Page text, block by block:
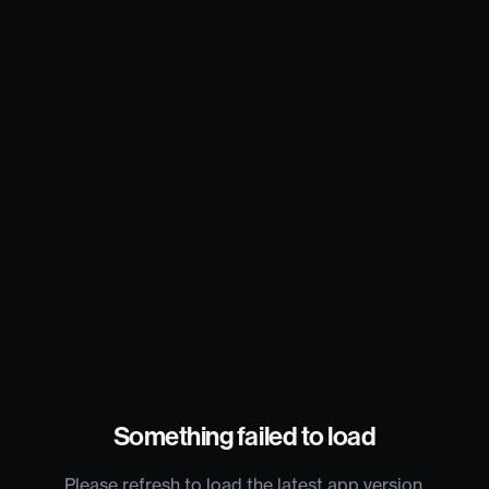
Something failed to load
Please refresh to load the latest app version.